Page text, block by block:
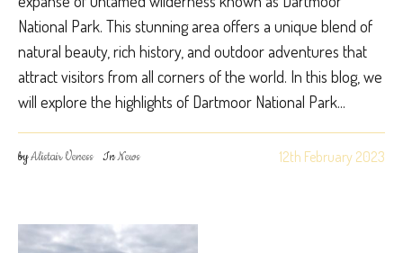
National Park. This stunning area offers a unique blend of
natural beauty, rich history, and outdoor adventures that
attract visitors from all corners of the world. In this blog, we
will explore the highlights of Dartmoor National Park...
12th February 2023
byAlistair Veness InNews